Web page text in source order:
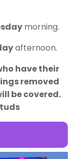
morning.
afternoon.
have their
removed
be covered.